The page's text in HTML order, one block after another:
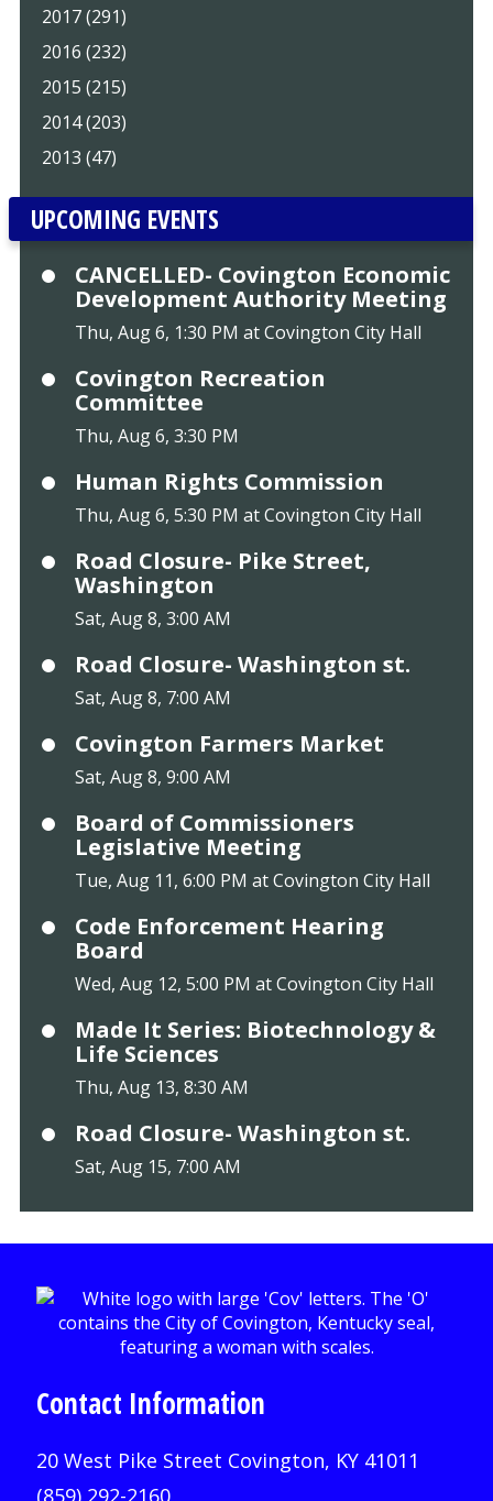
2017 (291)
2016 (232)
2015 (215)
2014 (203)
2013 (47)
UPCOMING EVENTS
CANCELLED- Covington Economic
Development Authority Meeting
Thu, Aug 6, 1:30 PM at Covington City Hall
Covington Recreation
Committee
Thu, Aug 6, 3:30 PM
Human Rights Commission
Thu, Aug 6, 5:30 PM at Covington City Hall
Road Closure- Pike Street,
Washington
Sat, Aug 8, 3:00 AM
Road Closure- Washington st.
Sat, Aug 8, 7:00 AM
Covington Farmers Market
Sat, Aug 8, 9:00 AM
Board of Commissioners
Legislative Meeting
Tue, Aug 11, 6:00 PM at Covington City Hall
Code Enforcement Hearing
Board
Wed, Aug 12, 5:00 PM at Covington City Hall
Made It Series: Biotechnology &
Life Sciences
Thu, Aug 13, 8:30 AM
Road Closure- Washington st.
Sat, Aug 15, 7:00 AM
Contact Information
20 West Pike Street Covington, KY 41011